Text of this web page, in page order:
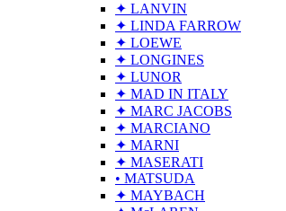
✦ LANVIN
✦ LINDA FARROW
✦ LOEWE
✦ LONGINES
✦ LUNOR
✦ MAD IN ITALY
✦ MARC JACOBS
✦ MARCIANO
✦ MARNI
✦ MASERATI
• MATSUDA
✦ MAYBACH